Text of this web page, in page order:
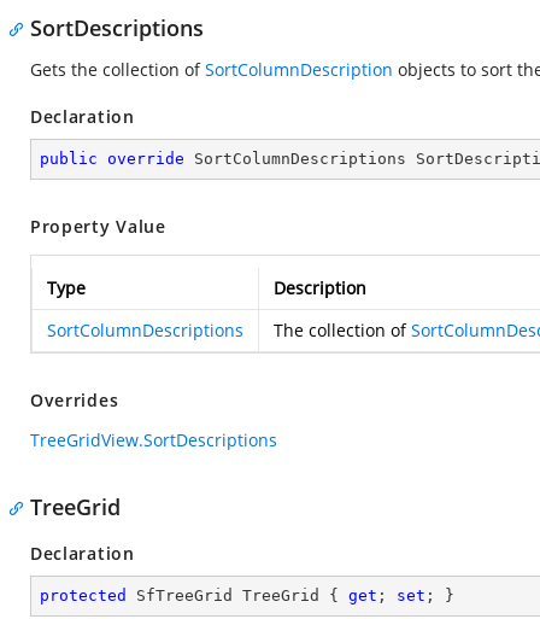
SortDescriptions
Gets the collection ofSortColumnDescription objects to sort
Declaration
public override SortColumnDescriptions
Property Value
Type
Description
SortColumnDescriptions
The collection of
Overrides
TreeGridView.SortDescriptions
TreeGrid
Declaration
protected SfTreeGrid TreeGrid { get ; set ; }